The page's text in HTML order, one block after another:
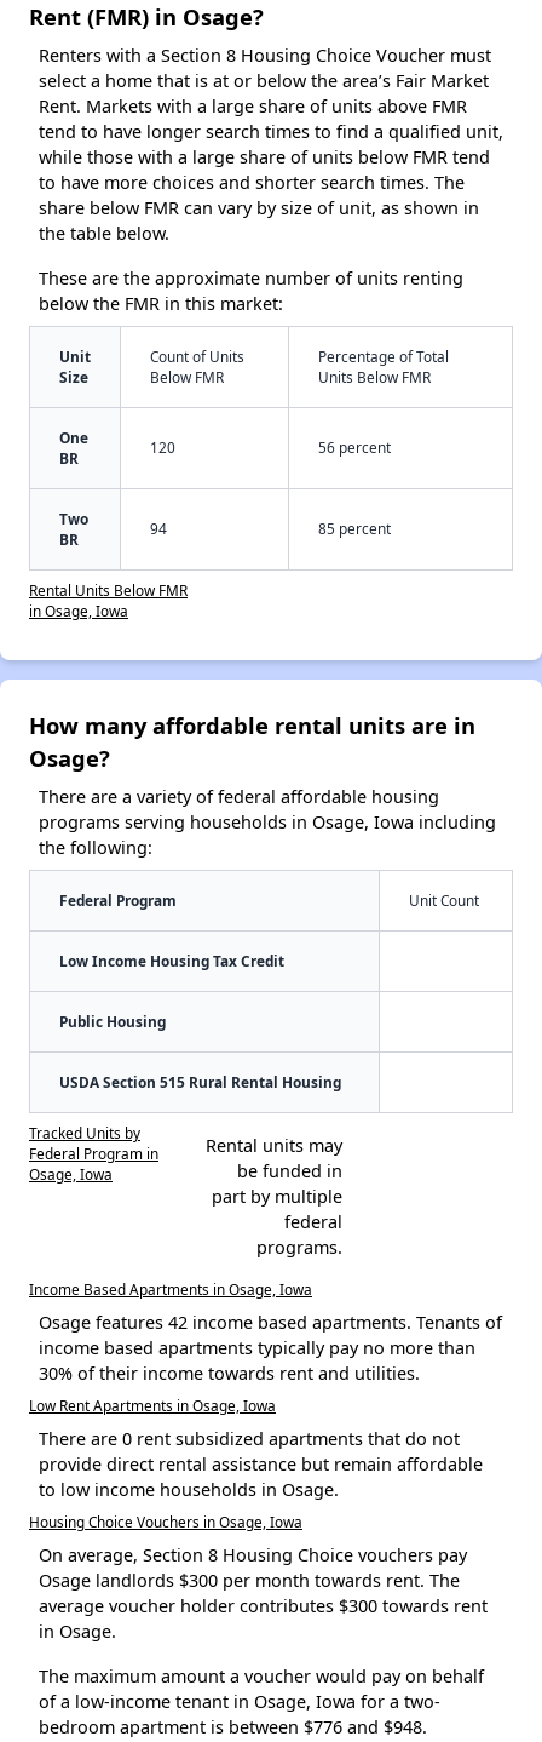
Rent (FMR) in Osage?
Renters with a Section 8 Housing Choice Voucher must
select a home that is at or below the area’s Fair Market
Rent. Markets with a large share of units above FMR
tend to have longer search times to find a qualified unit,
while those with a large share of units below FMR tend
to have more choices and shorter search times. The
share below FMR can vary by size of unit, as shown in
the table below.
These are the approximate number of units renting
below the FMR in this market:
Unit
Size
Count of Units
Below FMR
Percentage of Total
Units Below FMR
One
BR
120 56 percent
Two
BR
94 85 percent
Rental Units Below FMR
in Osage, Iowa
How many affordable rental units are in
Osage?
There are a variety of federal affordable housing
programs serving households in Osage, Iowa including
the following:
Federal Program Unit Count
Low Income Housing Tax Credit
Public Housing
USDA Section 515 Rural Rental Housing
Tracked Units by
Federal Program in
Osage, Iowa
Rental units may
be funded in
part by multiple
federal
programs.
Income Based Apartments in Osage, Iowa
Osage features 42 income based apartments. Tenants of
income based apartments typically pay no more than
30% of their income towards rent and utilities.
Low Rent Apartments in Osage, Iowa
There are 0 rent subsidized apartments that do not
provide direct rental assistance but remain affordable
to low income households in Osage.
Housing Choice Vouchers in Osage, Iowa
On average, Section 8 Housing Choice vouchers pay
Osage landlords $300 per month towards rent. The
average voucher holder contributes $300 towards rent
in Osage.
The maximum amount a voucher would pay on behalf
of a low-income tenant in Osage, Iowa for a two-
bedroom apartment is between $776 and $948.